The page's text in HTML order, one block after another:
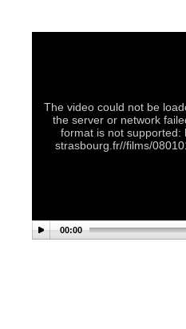
The video could not be
the server or network
format is not supported:
strasbourg.fr//films/
00:00